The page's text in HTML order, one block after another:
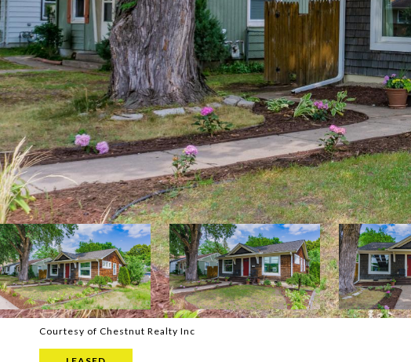
Courtesy of Chestnut Realty Inc